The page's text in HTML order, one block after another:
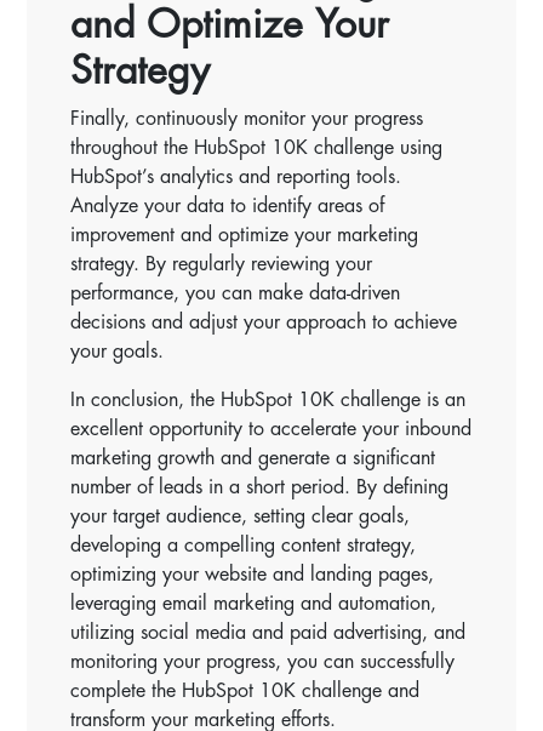
and Optimize Your
Strategy
Finally, continuously monitor your progress
throughout the HubSpot 10K challenge using
HubSpot’s analytics and reporting tools.
Analyze your data to identify areas of
improvement and optimize your marketing
strategy. By regularly reviewing your
performance, you can make data-driven
decisions and adjust your approach to achieve
your goals.
In conclusion, the HubSpot 10K challenge is an
excellent opportunity to accelerate your inbound
marketing growth and generate a significant
number of leads in a short period. By defining
your target audience, setting clear goals,
developing a compelling content strategy,
optimizing your website and landing pages,
leveraging email marketing and automation,
utilizing social media and paid advertising, and
monitoring your progress, you can successfully
complete the HubSpot 10K challenge and
transform your marketing efforts.